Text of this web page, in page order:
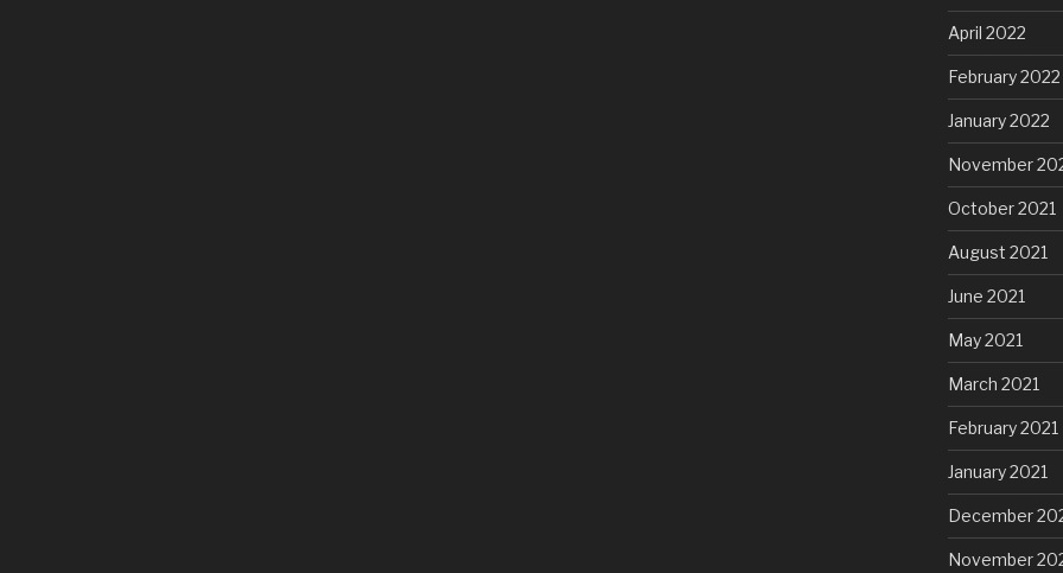
April 2022
February 2022
January 2022
November
October 2021
August 2021
June 2021
May 2021
March 2021
February 2021
January 2021
December
November